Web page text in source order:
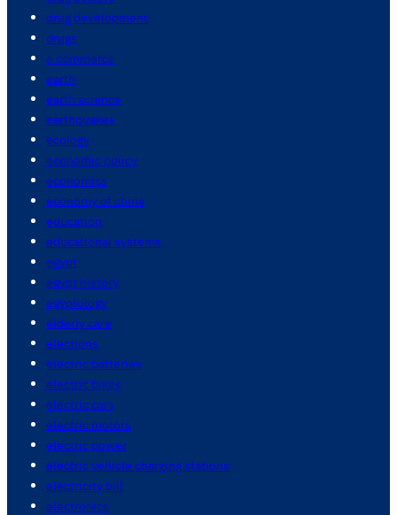
drug development
drugs
e commerce
earth
earth science
earthquakes
ecology
economic policy
economics
economy of china
education
educational systems
egypt
egypt history
egyptology
elderly care
elections
electric batteries
electric bikes
electric cars
electric motors
electric power
electric vehicle charging stations
electricity bill
electronics